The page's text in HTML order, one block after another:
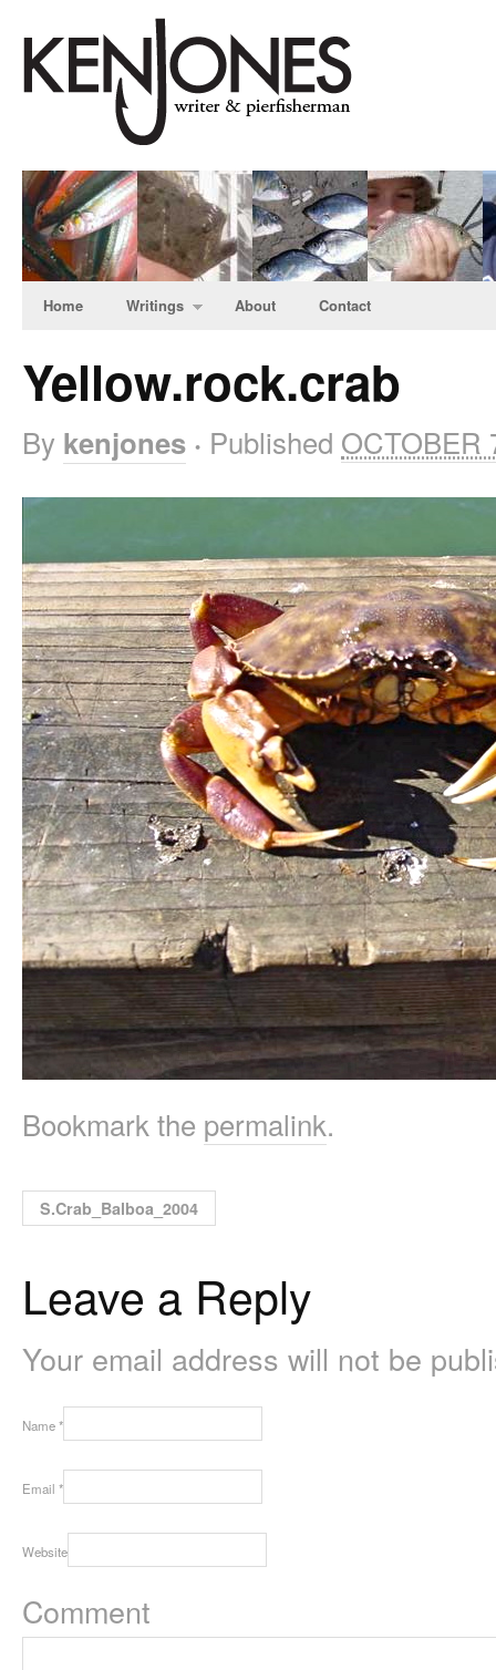
Home Writings About Contact
Yellow.rock.crab
By kenjones · Published OCTOBER
Bookmark the permalink.
S.Crab_Balboa_2004
Leave a Reply
Your email address will not be
Name*
Email *
Website
Comment